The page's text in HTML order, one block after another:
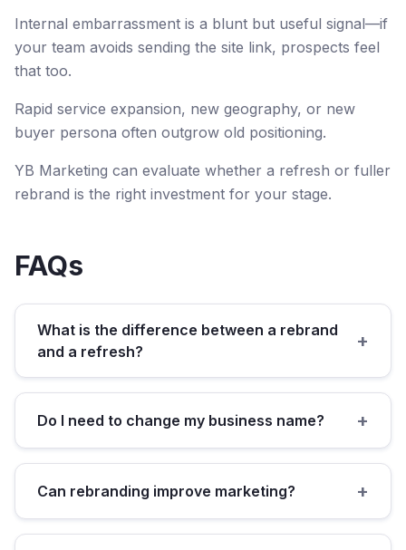
Internal embarrassment is a blunt but useful signal—if
your team avoids sending the site link, prospects feel
that too.
Rapid service expansion, new geography, or new
buyer persona often outgrow old positioning.
YB Marketing can evaluate whether a refresh or fuller
rebrand is the right investment for your stage.
FAQs
What is the difference between a rebrand
and a refresh?
+
Do I need to change my business name? +
Can rebranding improve marketing? +